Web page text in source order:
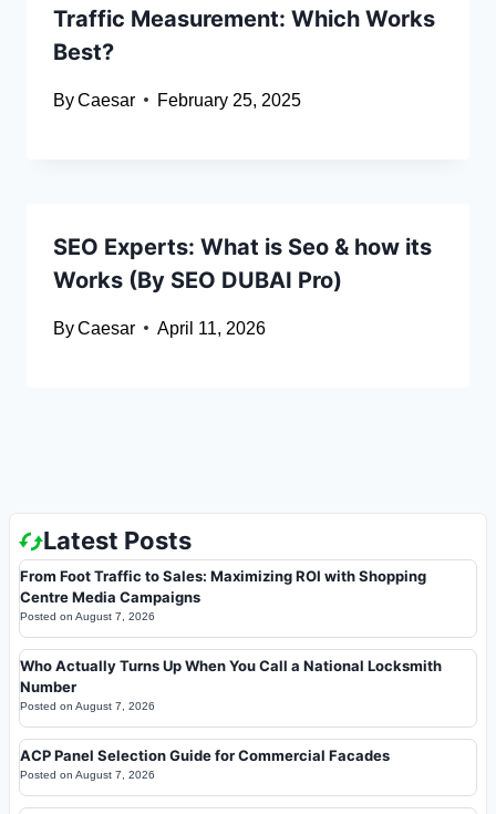
Traffic Measurement: Which Works
Best?
ByCaesar February 25, 2025
SEO Experts: What is Seo & how its
Works (By SEO DUBAI Pro)
ByCaesar April 11, 2026
Latest Posts
From Foot Traffic to Sales: Maximizing ROI with Shopping
Centre Media Campaigns
Posted on August 7, 2026
Who Actually Turns Up When You Call a National Locksmith
Number
Posted on August 7, 2026
ACP Panel Selection Guide for Commercial Facades
Posted on August 7, 2026